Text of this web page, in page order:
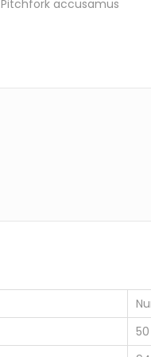
Pitchfork accusamus
50